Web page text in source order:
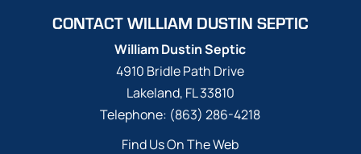
CONTACT WILLIAM DUSTIN SEPTIC
William Dustin Septic
4910 Bridle Path Drive
Lakeland, FL33810
Telephone: (863) 286-4218
Find Us On The Web